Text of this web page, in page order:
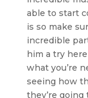
able to start
is so make
incredible
him a try
what you’re
seeing how
they’re